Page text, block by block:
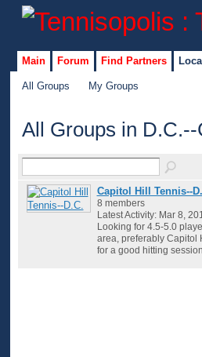
Main Forum Find Partners
All Groups My Groups
All Groups in
Capitol Hill Tennis--
8 members
Latest Activity: Mar 8,
Looking for 4.5-5.0
area, preferably Capitol
for a good hitting